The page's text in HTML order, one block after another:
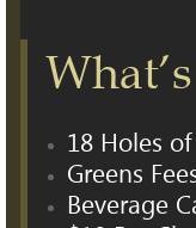
18 Holes
Greens
Beverage